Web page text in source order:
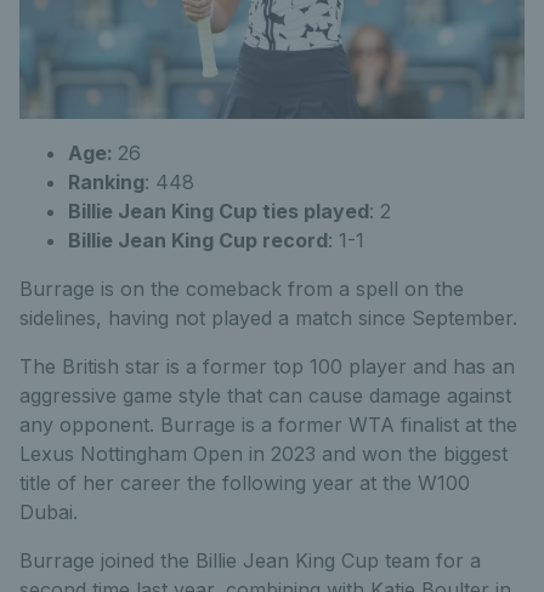
Age: 26
Ranking: 448
Billie Jean King Cup ties played: 2
Billie Jean King Cup record: 1-1
Burrage is on the comeback from a spell on the
sidelines, having not played a match since September.
The British star is a former top 100 player and has an
aggressive game style that can cause damage against
any opponent. Burrage is a former WTA finalist at the
Lexus Nottingham Open in 2023 and won the biggest
title of her career the following year at the W100
Dubai.
Burrage joined the Billie Jean King Cup team for a